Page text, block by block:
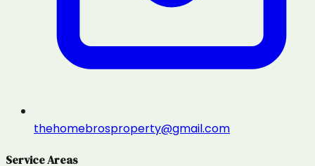
thehomebrosproperty@gmail.com
Service Areas